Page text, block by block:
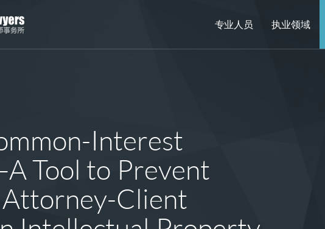
专业人员 执业领域
Interest
Tool to Prevent
Client